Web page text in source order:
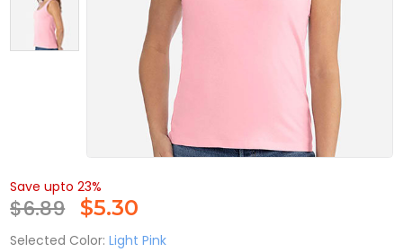
Save upto 23%
$6.89 $5.30
Selected Color: Light Pink